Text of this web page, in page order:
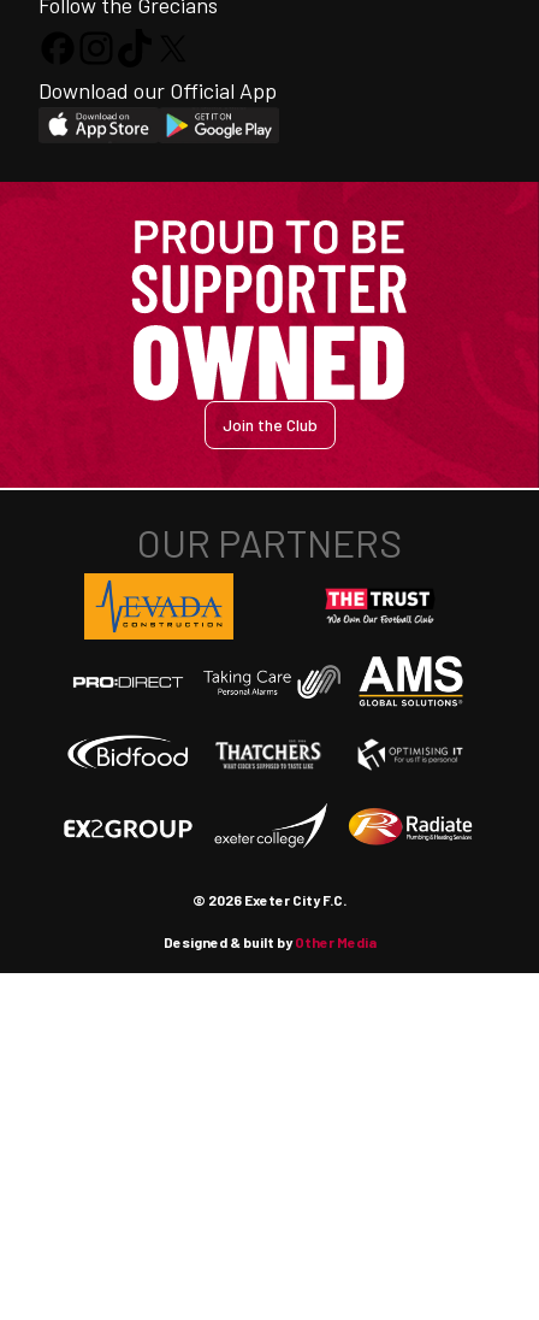
Download our Official App
Join the Club
© 2026 Exeter City F.C.
Designed & built byOther Media